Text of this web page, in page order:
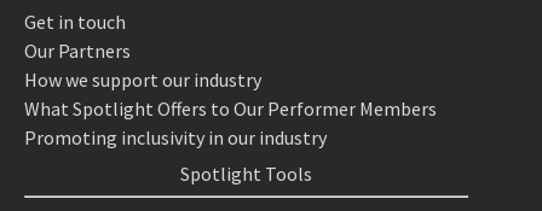
Get in touch
Our Partners
How we support our industry
What Spotlight Offers to Our Performer Members
Promoting inclusivity in our industry
Spotlight Tools